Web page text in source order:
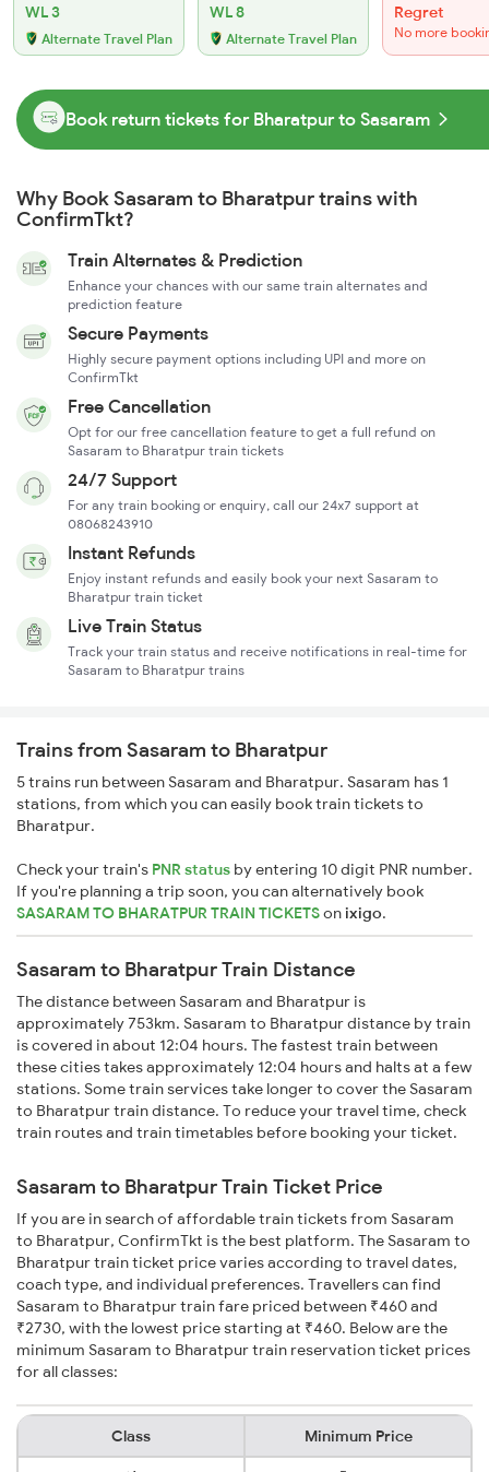
WL 3
Alternate Travel Plan
WL 8
Alternate Travel Plan
Regret
No more
Book return tickets for Bharatpur to Sasaram
Why Book Sasaram to Bharatpur trains with
ConfirmTkt?
Train Alternates & Prediction
Enhance your chances with our same train alternates and
prediction feature
Secure Payments
Highly secure payment options including UPI and more on
ConfirmTkt
Free Cancellation
Opt for our free cancellation feature to get a full refund on
Sasaram to Bharatpur train tickets
24/7 Support
For any train booking or enquiry, call our 24x7 support at
08068243910
Instant Refunds
Enjoy instant refunds and easily book your next Sasaram to
Bharatpur train ticket
Live Train Status
Track your train status and receive notifications in real-time for
Sasaram to Bharatpur trains
Trains from Sasaram to Bharatpur
5 trains run between Sasaram and Bharatpur. Sasaram has 1
stations, from which you can easily book train tickets to
Bharatpur.
Check your train's PNR status by entering 10 digit PNR number.
If you're planning a trip soon, you can alternatively book
SASARAM TO BHARATPUR TRAIN TICKETSonixigo.
Sasaram to Bharatpur Train Distance
The distance between Sasaram and Bharatpur is
approximately 753km. Sasaram to Bharatpur distance by train
is covered in about 12:04 hours. The fastest train between
these cities takes approximately 12:04 hours and halts at a few
stations. Some train services take longer to cover the Sasaram
to Bharatpur train distance. To reduce your travel time, check
train routes and train timetables before booking your ticket.
Sasaram to Bharatpur Train Ticket Price
If you are in search of affordable train tickets from Sasaram
to Bharatpur, ConfirmTkt is the best platform. The Sasaram to
Bharatpur train ticket price varies according to travel dates,
coach type, and individual preferences. Travellers can find
Sasaram to Bharatpur train fare priced between ₹460 and
₹2730, with the lowest price starting at ₹460. Below are the
minimum Sasaram to Bharatpur train reservation ticket prices
for all classes:
Class Minimum Price